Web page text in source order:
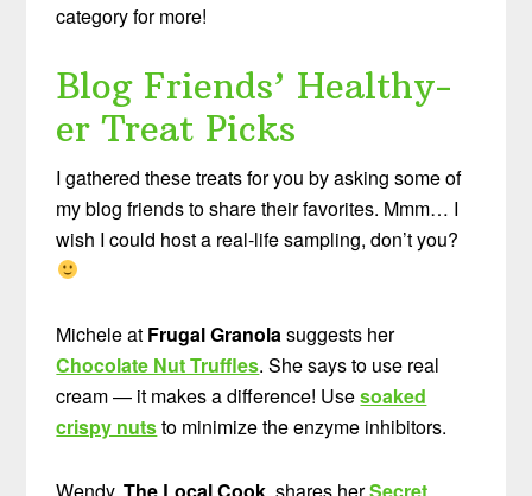
category for more!
Blog Friends’ Healthy-
er Treat Picks
I gathered these treats for you by asking some of
my blog friends to share their favorites. Mmm… I
wish I could host a real-life sampling, don’t you?
Michele at Frugal Granolasuggests her
Chocolate Nut Truffles. She says to use real
cream — it makes a difference! Usesoaked
crispy nutsto minimize the enzyme inhibitors.
Wendy,The Local Cook , shares herSecret